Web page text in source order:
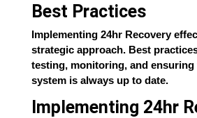
Best Practices
Implementing 24hr Recovery
strategic approach. Best
testing, monitoring, and ensuring
system is always up to date.
Implementing 24hr